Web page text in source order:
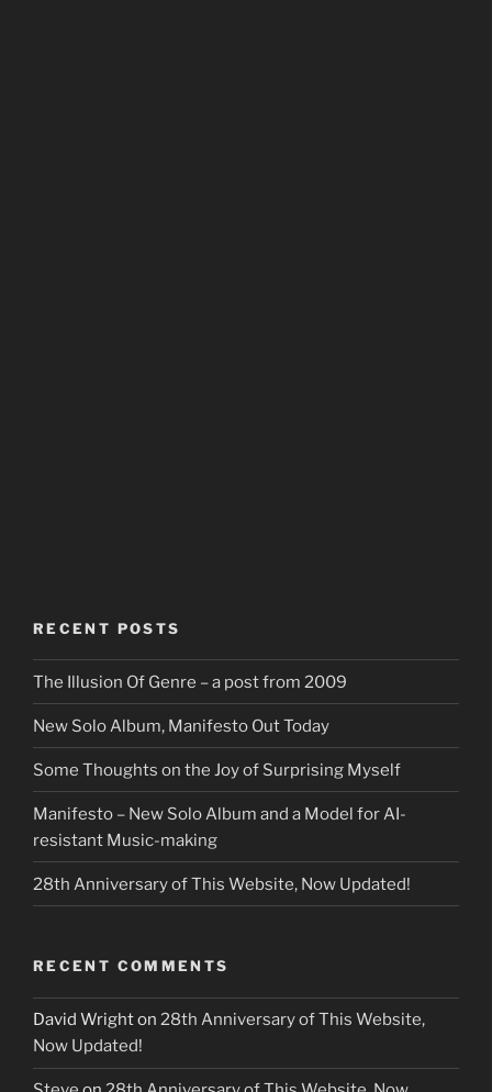
RECENT POSTS
The Illusion Of Genre – a post from 2009
New Solo Album, Manifesto Out Today
Some Thoughts on the Joy of Surprising Myself
Manifesto – New Solo Album and a Model for AI-
resistant Music-making
28th Anniversary of This Website, Now Updated!
RECENT COMMENTS
David Wrighton 28th Anniversary of This Website,
Now Updated!